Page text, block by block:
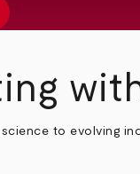
to evolving